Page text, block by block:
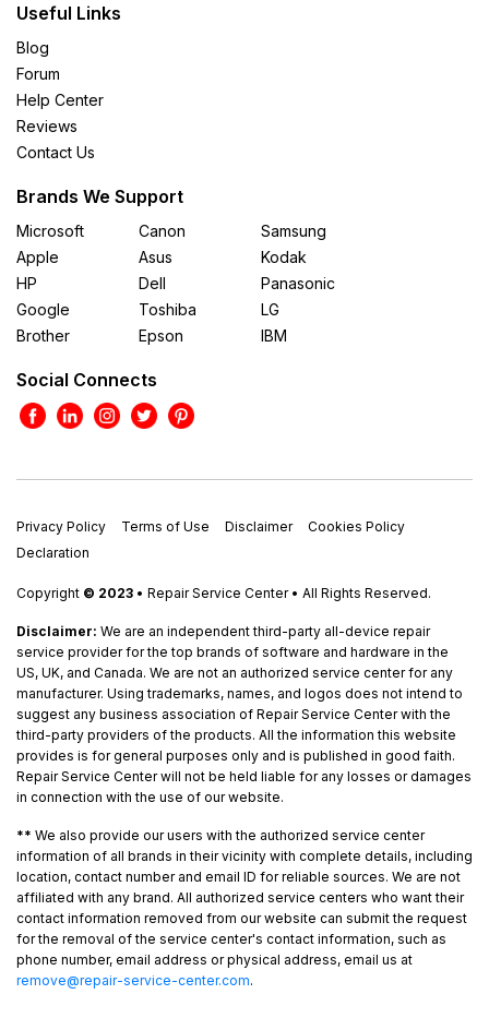
Useful Links
Blog
Forum
Help Center
Reviews
Contact Us
Brands We Support
Microsoft
Apple
HP
Google
Brother
Canon
Asus
Dell
Toshiba
Epson
Samsung
Kodak
Panasonic
LG
IBM
Social Connects
Privacy Policy Terms of Use Disclaimer
Cookies Policy
Declaration
Copyright © 2023 • Repair Service Center • All Rights Reserved.
Disclaimer: We are an independent third-party all-device repair
service provider for the top brands of software and hardware in the
US, UK, and Canada. We are not an authorized service center for any
manufacturer. Using trademarks, names, and logos does not intend to
suggest any business association of Repair Service Center with the
third-party providers of the products. All the information this website
provides is for general purposes only and is published in good faith.
Repair Service Center will not be held liable for any losses or damages
in connection with the use of our website.
** We also provide our users with the authorized service center
information of all brands in their vicinity with complete details, including
location, contact number and email ID for reliable sources. We are not
affiliated with any brand. All authorized service centers who want their
contact information removed from our website can submit the request
for the removal of the service center's contact information, such as
phone number, email address or physical address, email us at
remove@repair-service-center.com.